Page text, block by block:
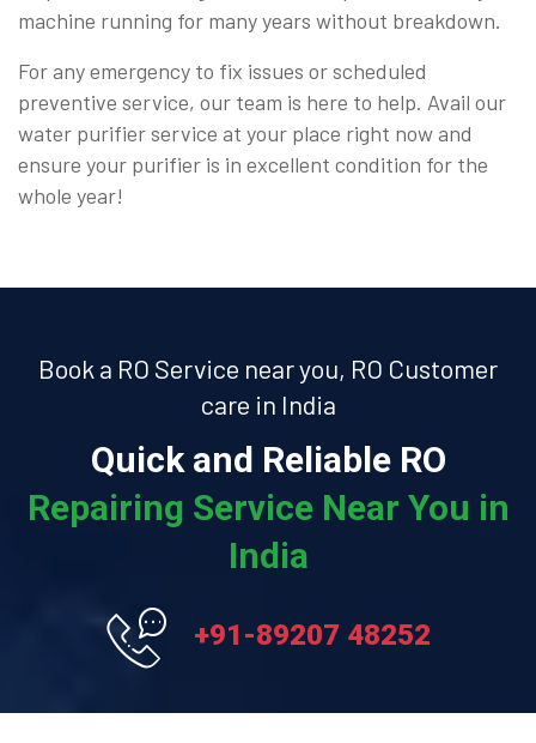
machine running for many years without breakdown.
For any emergency to fix issues or scheduled
preventive service, our team is here to help. Avail our
water purifier service at your place right now and
ensure your purifier is in excellent condition for the
whole year!
Book a RO Service near you, RO Customer
care in India
Quick and Reliable RO
Repairing Service Near You in
India
+91-89207 48252